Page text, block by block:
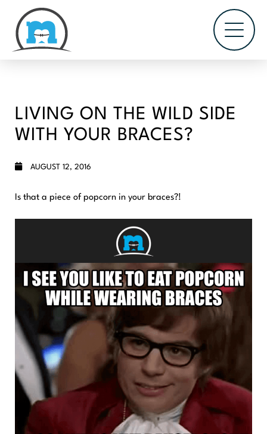
LIVING ON THE WILD SIDE
WITH YOUR BRACES?
AUGUST 12, 2016
Is that a piece of popcorn in your braces?!